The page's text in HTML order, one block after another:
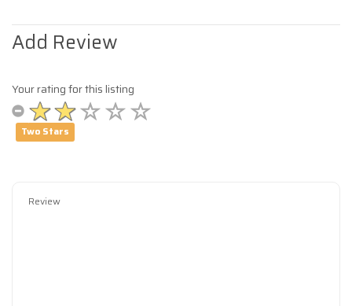
Add Review
Your rating for this listing
Two Stars